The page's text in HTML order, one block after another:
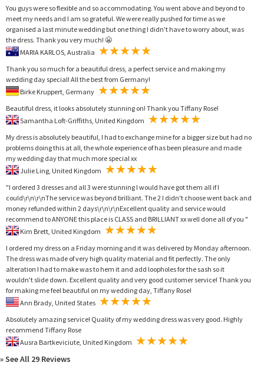
You guys were so flexible and so accommodating. You went above and beyond to
meet my needs and I am so grateful. We were really pushed for time as we
organised a last minute wedding but one thing I didn't have to worry about, was
the dress. Thank you very much! 😬
Thank you so much for a beautiful dress, a perfect service and making my
wedding day special! All the best from Germany!
Beautiful dress, it looks absolutely stunning on! Thank you Tiffany Rose!
My dress is absolutely beautiful, I had to exchange mine for a bigger size but had no
problems doing this at all, the whole experience of has been pleasure and made
my wedding day that much more special xx
"I ordered 3 dresses and all 3 were stunning I would have got them all if I
could\r\n\r\nThe service was beyond brilliant. The 2 I didn't choose went back and
money refunded within 2 days\r\n\r\nExcellent quality and service would
recommend to ANYONE this place is CLASS and BRILLIANT xx well done all of you "
I ordered my dress on a Friday morning and it was delivered by Monday afternoon.
The dress was made of very high quality material and fit perfectly. The only
alteration I had to make was to hem it and add loopholes for the sash so it
wouldn't slide down. Excellent quality and very good customer service! Thank you
for making me feel beautiful on my wedding day, Tiffany Rose!
Absolutely amazing service! Quality of my wedding dress was very good. Highly
recommend Tiffany Rose
» See All 29 Reviews